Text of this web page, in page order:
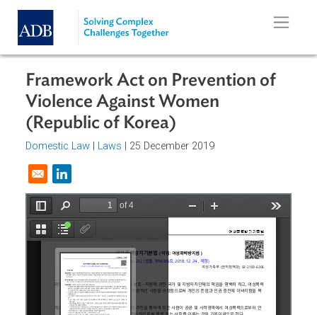
Skip to main content
Framework Act on Prevention of
Violence Against Women
(Republic of Korea)
Domestic Law
Opens in a new window